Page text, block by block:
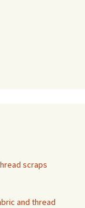
scraps
and thread